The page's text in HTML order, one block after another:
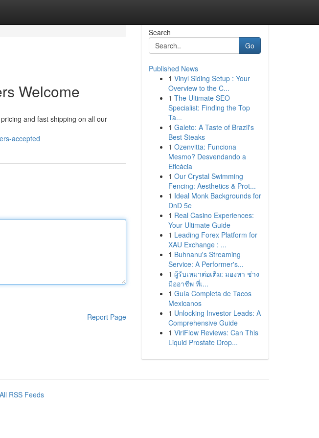
Welcome
and fast shipping on all our
accepted
Report Page
Search
Go
Published News
1 Vinyl Siding Setup : Your
Overview to the C...
1 The Ultimate SEO
Specialist: Finding the Top
Ta...
1 Galeto: A Taste of Brazil's
Best Steaks
1 Ozenvitta: Funciona
Mesmo? Desvendando a
Eficácia
1 Our Crystal Swimming
Fencing: Aesthetics & Prot...
1 Ideal Monk Backgrounds for
DnD 5e
1 Real Casino Experiences:
Your Ultimate Guide
1 Leading Forex Platform for
XAU Exchange : ...
1 Buhnanu's Streaming
Service: A Performer's...
1 ผู้รับเหมาต่อเติม: มองหา ช่าง
มืออาชีพ ที่เ...
1 Guía Completa de Tacos
Mexicanos
1 Unlocking Investor Leads: A
Comprehensive Guide
1 ViriFlow Reviews: Can This
Liquid Prostate Drop...
All RSS Feeds